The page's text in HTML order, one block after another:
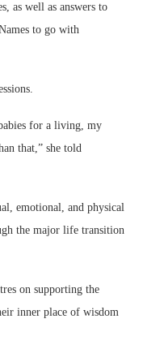
as well as answers to
to go with
for a living, my
that,” she told
emotional, and physical
the major life transition
on supporting the
inner place of wisdom